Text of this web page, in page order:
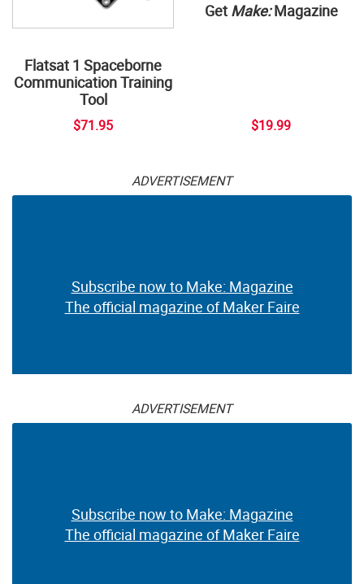
Flatsat 1 Spaceborne
Communication Training
Tool
$71.95
Get Make:Magazine
$19.99
ADVERTISEMENT
Subscribe now to Make: Magazine
The official magazine of Maker Faire
ADVERTISEMENT
Subscribe now to Make: Magazine
The official magazine of Maker Faire